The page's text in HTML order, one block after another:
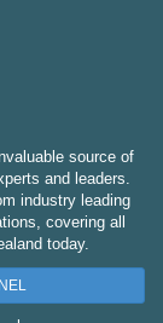
source of
and leaders.
industry leading
covering all
today.